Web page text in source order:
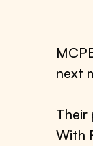
next
Their
With